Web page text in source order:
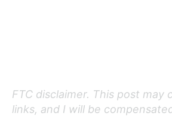
FTC disclaimer. This post may
links, and I will be